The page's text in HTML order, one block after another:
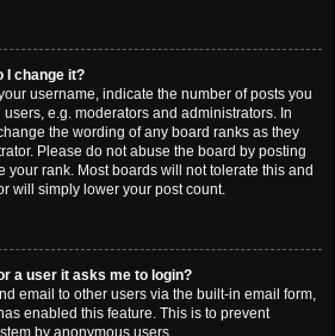
I change it?
username, indicate the number of posts you
e.g. moderators and administrators. In
the wording of any board ranks as they
Please do not abuse the board by posting
your rank. Most boards will not tolerate this and
will simply lower your post count.
a user it asks me to login?
email to other users via the built-in email form,
enabled this feature. This is to prevent
by anonymous users.